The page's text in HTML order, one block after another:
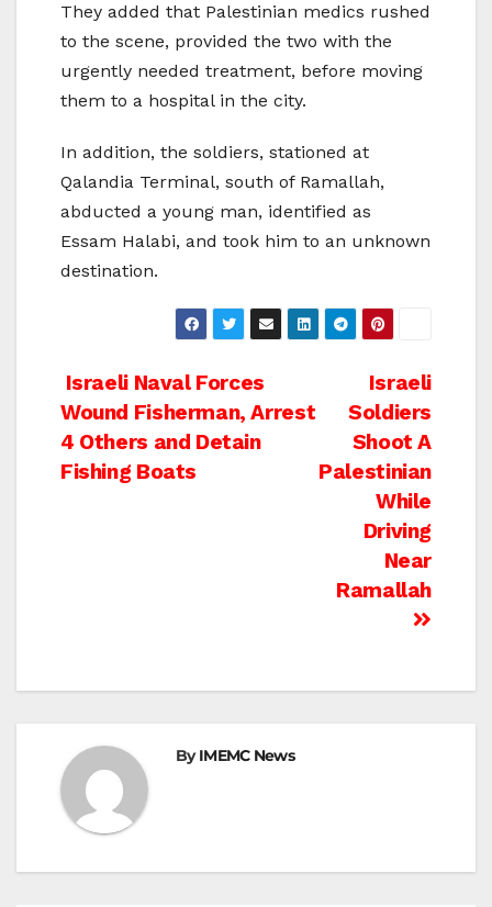
They added that Palestinian medics rushed
to the scene, provided the two with the
urgently needed treatment, before moving
them to a hospital in the city.
In addition, the soldiers, stationed at
Qalandia Terminal, south of Ramallah,
abducted a young man, identified as
Essam Halabi, and took him to an unknown
destination.
Post
navigation
Israeli
Soldiers
Shoot A
Palestinian
While
Driving
Near
Ramallah
Israeli Naval Forces
Wound Fisherman, Arrest
4 Others and Detain
Fishing Boats
ByIMEMC News